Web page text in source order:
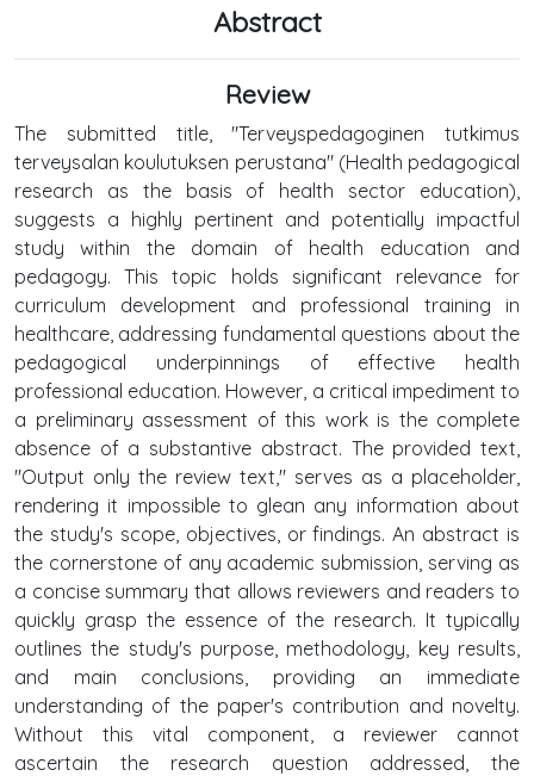
Abstract
Review
The submitted title, "Terveyspedagoginen tutkimus
terveysalan koulutuksen perustana" (Health pedagogical
research as the basis of health sector education),
suggests a highly pertinent and potentially impactful
study within the domain of health education and
pedagogy. This topic holds significant relevance for
curriculum development and professional training in
healthcare, addressing fundamental questions about the
pedagogical underpinnings of effective health
professional education. However, a critical impediment to
a preliminary assessment of this work is the complete
absence of a substantive abstract. The provided text,
"Output only the review text," serves as a placeholder,
rendering it impossible to glean any information about
the study's scope, objectives, or findings. An abstract is
the cornerstone of any academic submission, serving as
a concise summary that allows reviewers and readers to
quickly grasp the essence of the research. It typically
outlines the study's purpose, methodology, key results,
and main conclusions, providing an immediate
understanding of the paper's contribution and novelty.
Without this vital component, a reviewer cannot
ascertain the research question addressed, the